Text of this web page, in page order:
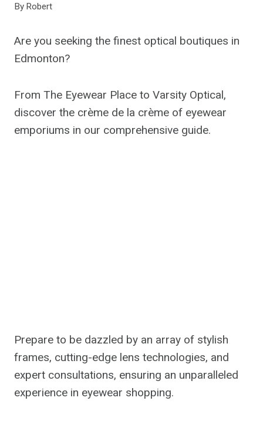
By Robert
Are you seeking the finest optical boutiques in
Edmonton?
From The Eyewear Place to Varsity Optical,
discover the crème de la crème of eyewear
emporiums in our comprehensive guide.
Prepare to be dazzled by an array of stylish
frames, cutting-edge lens technologies, and
expert consultations, ensuring an unparalleled
experience in eyewear shopping.